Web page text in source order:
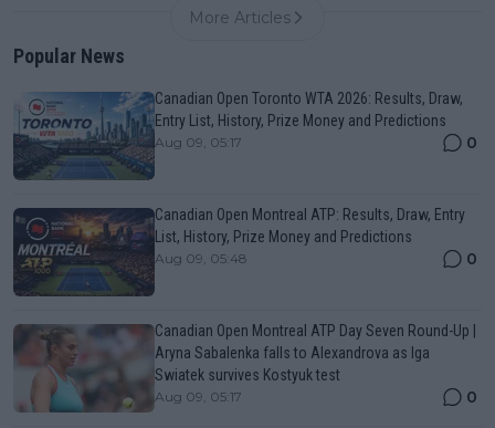
More Articles
Popular News
Canadian Open Toronto WTA 2026: Results, Draw,
Entry List, History, Prize Money and Predictions
Aug 09, 05:17 0
Canadian Open Montreal ATP: Results, Draw, Entry
List, History, Prize Money and Predictions
Aug 09, 05:48 0
Canadian Open Montreal ATP Day Seven Round-Up |
Aryna Sabalenka falls to Alexandrova as Iga
Swiatek survives Kostyuk test
Aug 09, 05:17 0